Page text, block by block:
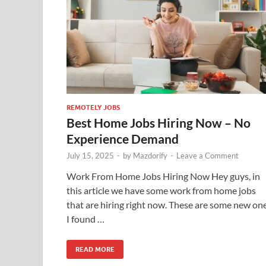
REMOTELY JOBS
Best Home Jobs Hiring Now – No
Experience Demand
July 15, 2025 - by Mazdorify - Leave a Comment
Work From Home Jobs Hiring Now Hey guys, in
this article we have some work from home jobs
that are hiring right now. These are some new
I found …
READ MORE